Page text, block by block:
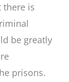
there is
be greatly
prisons.